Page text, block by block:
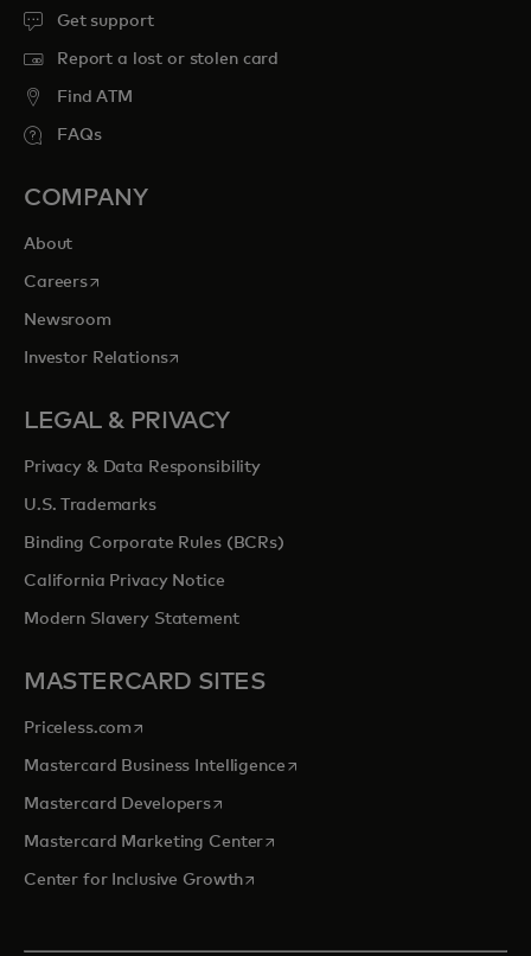
Get support
Report a lost or stolen card
Find ATM
FAQs
COMPANY
About
Careersopens in a new tab
Newsroom
Investor Relationsopens in a new tab
LEGAL & PRIVACY
Privacy & Data Responsibility
U.S. Trademarks
Binding Corporate Rules (BCRs)
California Privacy Notice
Modern Slavery Statement
MASTERCARD SITES
Priceless.com opens in a new tab
Mastercard Business Intelligenceopens in a new tab
Mastercard Developersopens in a new tab
Mastercard Marketing Centeropens in a new tab
Center for Inclusive Growthopens in a new tab